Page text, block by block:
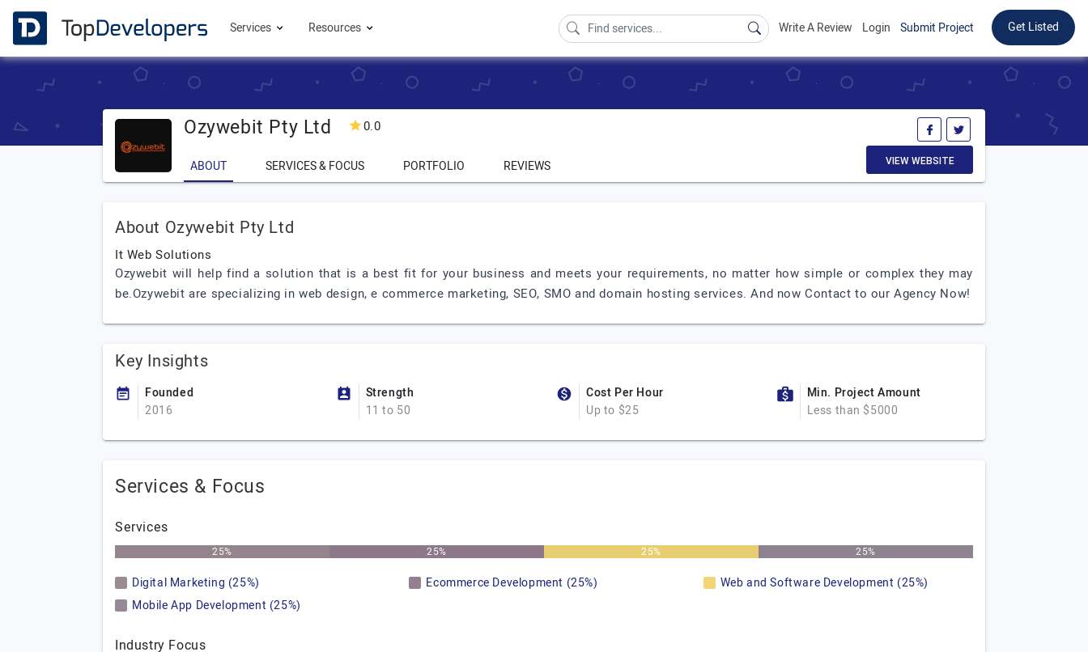
Services Resources Write A Review Login Submit Project Get Listed
Ozywebit Pty Ltd 0.0
ABOUT SERVICES & FOCUS PORTFOLIO REVIEWS VIEW WEBSITE
About Ozywebit Pty Ltd
It Web Solutions
Ozywebit will help find a solution that is a best fit for your business and meets your requirements, no matter how simple or complex they may
be.Ozywebit are specializing in web design, e commerce marketing, SEO, SMO and domain hosting services. And now Contact to our Agency Now!
Key Insights
Founded
2016
Strength
11 to 50
Cost Per Hour
Up to $25
Min. Project Amount
Less than $5000
Services & Focus
Services
25% 25% 25% 25%
Digital Marketing (25%) Ecommerce Development (25%)
Web and Software Development (25%)
Mobile App Development (25%)
Industry Focus